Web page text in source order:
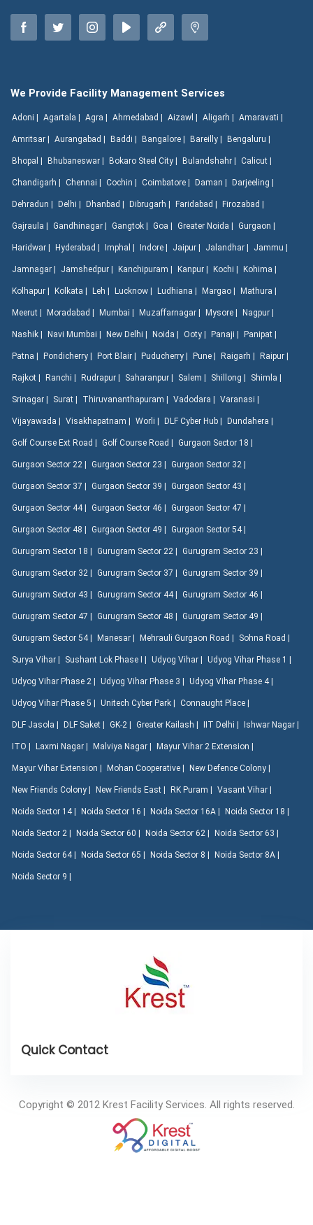
We Provide Facility Management Services
Adoni | Agartala | Agra | Ahmedabad | Aizawl | Aligarh | Amaravati |
Amritsar | Aurangabad | Baddi | Bangalore | Bareilly | Bengaluru |
Bhopal | Bhubaneswar | Bokaro Steel City | Bulandshahr | Calicut |
Chandigarh | Chennai | Cochin | Coimbatore | Daman | Darjeeling |
Dehradun | Delhi | Dhanbad | Dibrugarh | Faridabad | Firozabad |
Gajraula | Gandhinagar | Gangtok | Goa | Greater Noida | Gurgaon |
Haridwar | Hyderabad | Imphal | Indore | Jaipur | Jalandhar | Jammu |
Jamnagar | Jamshedpur | Kanchipuram | Kanpur | Kochi | Kohima |
Kolhapur | Kolkata | Leh | Lucknow | Ludhiana | Margao | Mathura |
Meerut | Moradabad | Mumbai | Muzaffarnagar | Mysore | Nagpur |
Nashik | Navi Mumbai | New Delhi | Noida | Ooty | Panaji | Panipat |
Patna | Pondicherry | Port Blair | Puducherry | Pune | Raigarh | Raipur |
Rajkot | Ranchi | Rudrapur | Saharanpur | Salem | Shillong | Shimla |
Srinagar | Surat | Thiruvananthapuram | Vadodara | Varanasi |
Vijayawada | Visakhapatnam | Worli | DLF Cyber Hub | Dundahera |
Golf Course Ext Road | Golf Course Road | Gurgaon Sector 18 |
Gurgaon Sector 22 | Gurgaon Sector 23 | Gurgaon Sector 32 |
Gurgaon Sector 37 | Gurgaon Sector 39 | Gurgaon Sector 43 |
Gurgaon Sector 44 | Gurgaon Sector 46 | Gurgaon Sector 47 |
Gurgaon Sector 48 | Gurgaon Sector 49 | Gurgaon Sector 54 |
Gurugram Sector 18 | Gurugram Sector 22 | Gurugram Sector 23 |
Gurugram Sector 32 | Gurugram Sector 37 | Gurugram Sector 39 |
Gurugram Sector 43 | Gurugram Sector 44 | Gurugram Sector 46 |
Gurugram Sector 47 | Gurugram Sector 48 | Gurugram Sector 49 |
Gurugram Sector 54 | Manesar | Mehrauli Gurgaon Road | Sohna Road |
Surya Vihar | Sushant Lok Phase I | Udyog Vihar | Udyog Vihar Phase 1 |
Udyog Vihar Phase 2 | Udyog Vihar Phase 3 | Udyog Vihar Phase 4 |
Udyog Vihar Phase 5 | Unitech Cyber Park | Connaught Place |
DLF Jasola | DLF Saket | GK-2 | Greater Kailash | IIT Delhi | Ishwar Nagar |
ITO | Laxmi Nagar | Malviya Nagar | Mayur Vihar 2 Extension |
Mayur Vihar Extension | Mohan Cooperative | New Defence Colony |
New Friends Colony | New Friends East | RK Puram | Vasant Vihar |
Noida Sector 14 | Noida Sector 16 | Noida Sector 16A | Noida Sector 18 |
Noida Sector 2 | Noida Sector 60 | Noida Sector 62 | Noida Sector 63 |
Noida Sector 64 | Noida Sector 65 | Noida Sector 8 | Noida Sector 8A |
Noida Sector 9 |
Copyright © 2012 Krest Facility Services. All rights reserved.